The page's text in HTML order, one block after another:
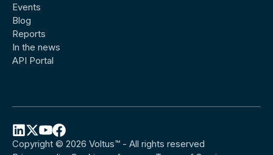
Events
Blog
Reports
In the news
API Portal
Copyright © 2026 Voltus™ - All rights reserved
FollowFollowFollowFollow